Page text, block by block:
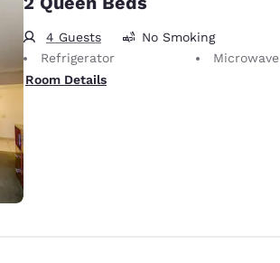
4 Guests
No Smoking
Refrigerator
Microwave
Room Details